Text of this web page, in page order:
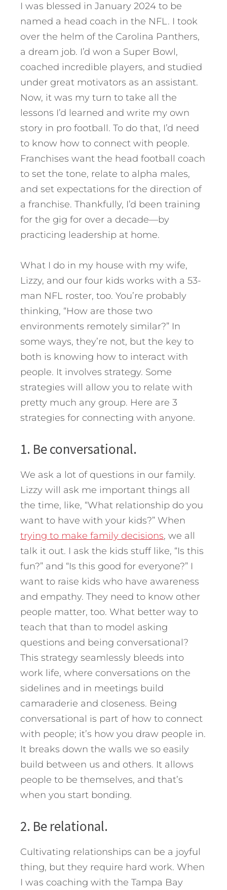
I was blessed in January 2024 to be
named a head coach in the NFL. I took
over the helm of the Carolina Panthers,
a dream job. I’d won a Super Bowl,
coached incredible players, and studied
under great motivators as an assistant.
Now, it was my turn to take all the
lessons I’d learned and write my own
story in pro football. To do that, I’d need
to know how to connect with people.
Franchises want the head football coach
to set the tone, relate to alpha males,
and set expectations for the direction of
a franchise. Thankfully, I’d been training
for the gig for over a decade—by
practicing leadership at home.
What I do in my house with my wife,
Lizzy, and our four kids works with a 53-
man NFL roster, too. You’re probably
thinking, “How are those two
environments remotely similar?” In
some ways, they’re not, but the key to
both is knowing how to interact with
people. It involves strategy. Some
strategies will allow you to relate with
pretty much any group. Here are 3
strategies for connecting with anyone.
1. Be conversational.
We ask a lot of questions in our family.
Lizzy will ask me important things all
the time, like, “What relationship do you
want to have with your kids?” When
trying to make family decisions, we all
talk it out. I ask the kids stuff like, “Is this
fun?” and “Is this good for everyone?” I
want to raise kids who have awareness
and empathy. They need to know other
people matter, too. What better way to
teach that than to model asking
questions and being conversational?
This strategy seamlessly bleeds into
work life, where conversations on the
sidelines and in meetings build
camaraderie and closeness. Being
conversational is part of how to connect
with people; it’s how you draw people in.
It breaks down the walls we so easily
build between us and others. It allows
people to be themselves, and that’s
when you start bonding.
2. Be relational.
Cultivating relationships can be a joyful
thing, but they require hard work. When
I was coaching with the Tampa Bay